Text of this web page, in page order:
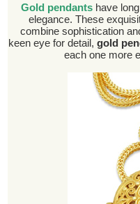
Gold pendantshave long
elegance. These
combine sophistication
keen eye for detail,gold
each one more